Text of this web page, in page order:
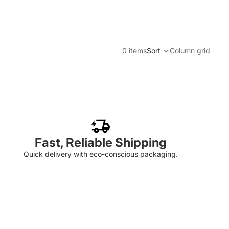
0 itemsSort Column grid
Fast, Reliable Shipping
Quick delivery with eco-conscious packaging.